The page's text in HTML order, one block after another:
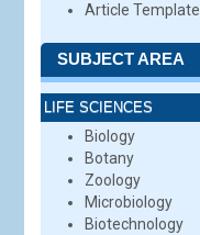
Article Template
SUBJECT AREA
LIFE SCIENCES
Biology
Botany
Zoology
Microbiology
Biotechnology